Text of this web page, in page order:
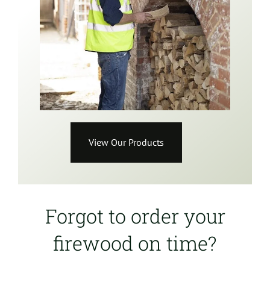
View Our Products
Forgot to order your
firewood on time?